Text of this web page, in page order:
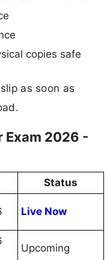
copies safe
as soon as
Exam 2026 -
Status
Live Now
Upcoming